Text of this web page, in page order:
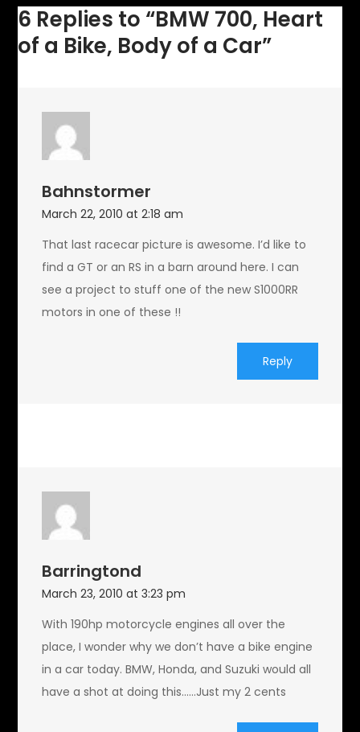
a
Car
6 Replies to “BMW 700, Heart
of a Bike, Body of a Car”
Bahnstormer
March 22, 2010 at 2:18 am
That last racecar picture is awesome. I’d like to
find a GT or an RS in a barn around here. I can
see a project to stuff one of the new S1000RR
motors in one of these !!
Reply
Barringtond
March 23, 2010 at 3:23 pm
With 190hp motorcycle engines all over the
place, I wonder why we don’t have a bike engine
in a car today. BMW, Honda, and Suzuki would all
have a shot at doing this……Just my 2 cents